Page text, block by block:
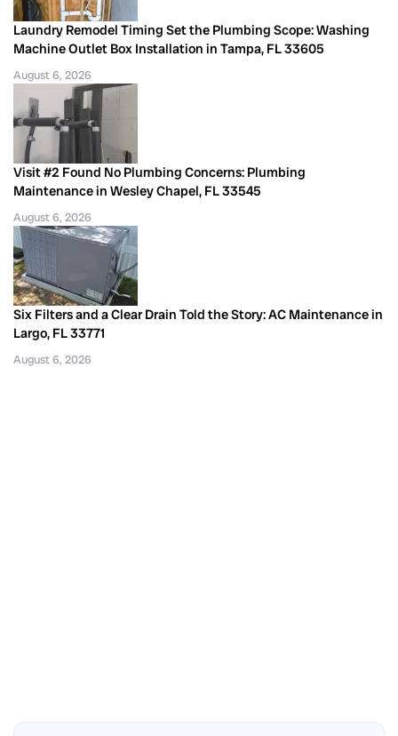
Laundry Remodel Timing Set the Plumbing Scope: Washing
Machine Outlet Box Installation in Tampa, FL 33605
August 6, 2026
Visit #2 Found No Plumbing Concerns: Plumbing
Maintenance in Wesley Chapel, FL 33545
August 6, 2026
Six Filters and a Clear Drain Told the Story: AC Maintenance in
Largo, FL 33771
August 6, 2026